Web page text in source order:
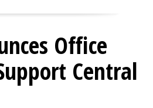
Office
Central